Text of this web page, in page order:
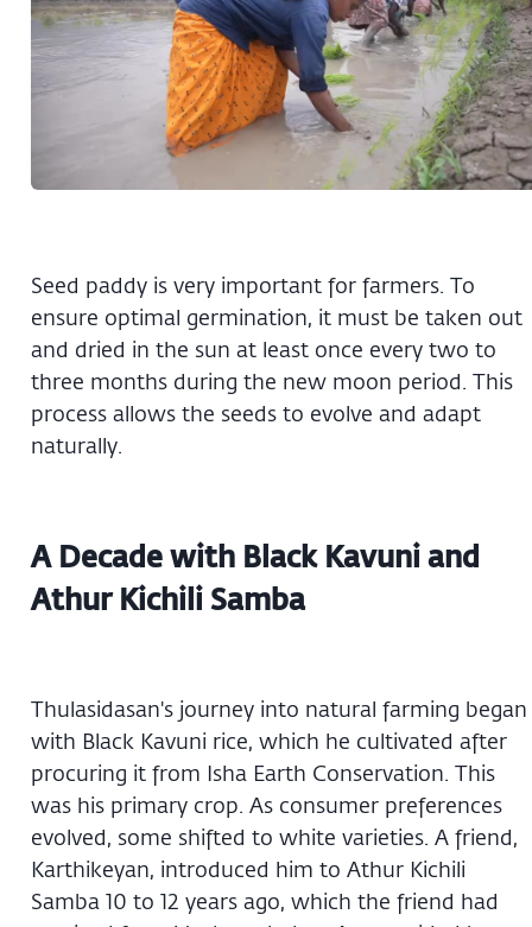
Seed paddy is very important for farmers. To
ensure optimal germination, it must be taken out
and dried in the sun at least once every two to
three months during the new moon period. This
process allows the seeds to evolve and adapt
naturally.
A Decade with Black Kavuni and
Athur Kichili Samba
Thulasidasan's journey into natural farming began
with Black Kavuni rice, which he cultivated after
procuring it from Isha Earth Conservation. This
was his primary crop. As consumer preferences
evolved, some shifted to white varieties. A friend,
Karthikeyan, introduced him to Athur Kichili
Samba 10 to 12 years ago, which the friend had